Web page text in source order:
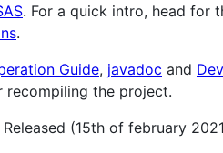
. For a quick intro, head for
.
Guide, javadoc and
recompiling the project.
Released (15th of february